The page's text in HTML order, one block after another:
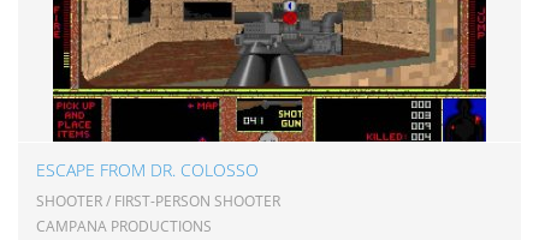
ESCAPE FROM DR. COLOSSO
SHOOTER / FIRST-PERSON SHOOTER
CAMPANA PRODUCTIONS